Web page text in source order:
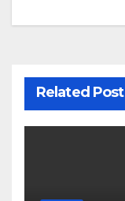
Related Post